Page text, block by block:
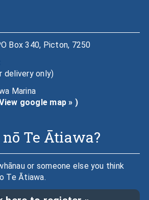
Box 340, Picton, 7250
delivery only)
Marina
google map » )
Te Ātiawa?
or someone else you think
Te Ātiawa.